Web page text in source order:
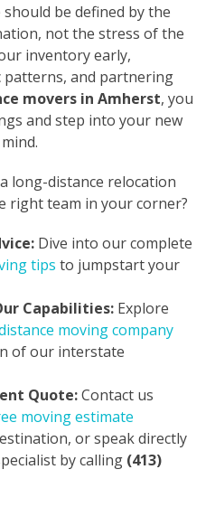
be defined by the
not the stress of the
inventory early,
and partnering
movers in Amherst, you
and step into your new
long-distance relocation
right team in your corner?
Dive into our complete
tips to jumpstart your
Capabilities: Explore
moving company
of our interstate
Quote:Contact us
moving estimate
or speak directly
by calling (413)